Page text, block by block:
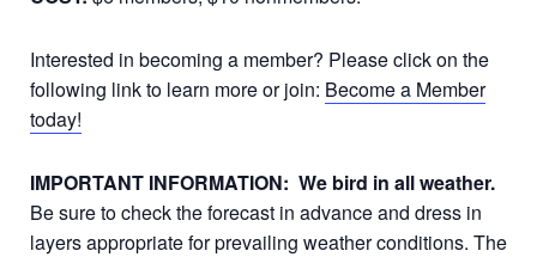
Interested in becoming a member? Please click on the
following link to learn more or join: Become a Member
today!
IMPORTANT INFORMATION: We bird in all weather.
Be sure to check the forecast in advance and dress in
layers appropriate for prevailing weather conditions. The